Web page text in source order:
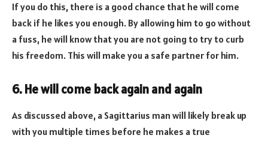
If you do this, there is a good chance that he will come
back if he likes you enough. By allowing him to go without
a fuss, he will know that you are not going to try to curb
his freedom. This will make you a safe partner for him.
6. He will come back again and again
As discussed above, a Sagittarius man will likely break up
with you multiple times before he makes a true